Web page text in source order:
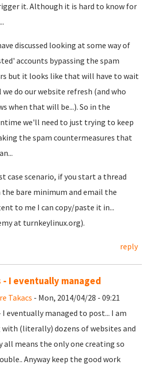
it. Although it is hard to know for
discussed looking at some way of
accounts bypassing the spam
but it looks like that will have to wait
do our website refresh (and who
when that will be...). So in the
we'll need to just trying to keep
the spam countermeasures that
case scenario, if you start a thread
bare minimum and email the
to me I can copy/paste it in...
at turnkeylinux.org).
reply
- I eventually managed
Takacs - Mon, 2014/04/28 - 09:21
I eventually managed to post... I am
(literally) dozens of websites and
all means the only one creating so
Anyway keep the good work